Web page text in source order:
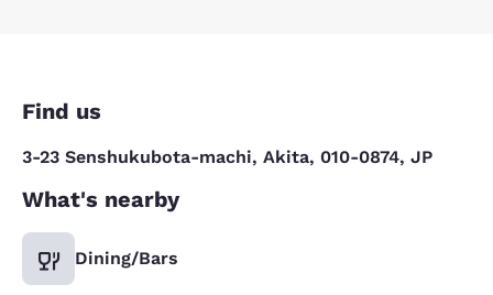
Find us
3-23 Senshukubota-machi, Akita, 010-0874, JP
What's nearby
Dining/Bars